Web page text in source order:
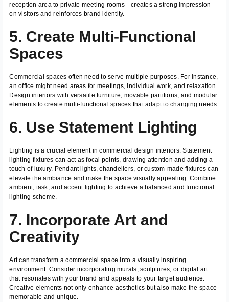
reception area to private meeting rooms—creates a strong impression
on visitors and reinforces brand identity.
5. Create Multi-Functional
Spaces
Commercial spaces often need to serve multiple purposes. For instance,
an office might need areas for meetings, individual work, and relaxation.
Design interiors with versatile furniture, movable partitions, and modular
elements to create multi-functional spaces that adapt to changing needs.
6. Use Statement Lighting
Lighting is a crucial element in commercial design interiors. Statement
lighting fixtures can act as focal points, drawing attention and adding a
touch of luxury. Pendant lights, chandeliers, or custom-made fixtures can
elevate the ambiance and make the space visually appealing. Combine
ambient, task, and accent lighting to achieve a balanced and functional
lighting scheme.
7. Incorporate Art and
Creativity
Art can transform a commercial space into a visually inspiring
environment. Consider incorporating murals, sculptures, or digital art
that resonates with your brand and appeals to your target audience.
Creative elements not only enhance aesthetics but also make the space
memorable and unique.